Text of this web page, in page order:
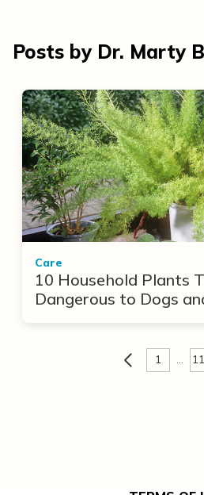
Posts by Dr. Marty
Care
10 Household Plants
Dangerous to Dogs
1 …